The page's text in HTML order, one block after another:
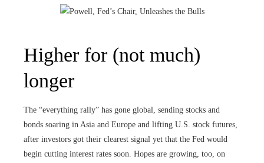
Higher for (not much)
longer
The “everything rally” has gone global, sending stocks and
bonds soaring in Asia and Europe and lifting U.S. stock futures,
after investors got their clearest signal yet that the Fed would
begin cutting interest rates soon. Hopes are growing, too, on